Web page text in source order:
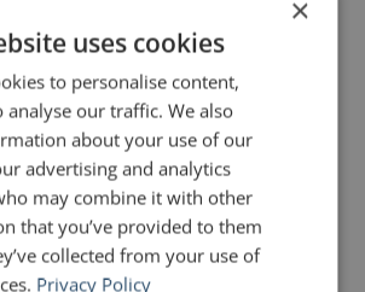
John Zimmersays:
Rob. It is a great quote. I
a special effort to find quotes
relevant to public speaking
were not necessarily made
speaking in mind. As for
Eastwood, while he certainly
×
uses cookies
to personalise content,
analyse our traffic. We also
about your use of our
advertising and analytics
may combine it with other
that you’ve provided to them
collected from your use of
Privacy Policy